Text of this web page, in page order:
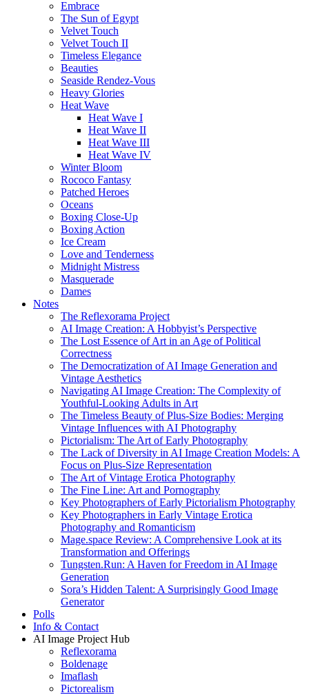
Embrace
The Sun of Egypt
Velvet Touch
Velvet Touch II
Timeless Elegance
Beauties
Seaside Rendez-Vous
Heavy Glories
Heat Wave
Heat Wave I
Heat Wave II
Heat Wave III
Heat Wave IV
Winter Bloom
Rococo Fantasy
Patched Heroes
Oceans
Boxing Close-Up
Boxing Action
Ice Cream
Love and Tenderness
Midnight Mistress
Masquerade
Dames
Notes
The Reflexorama Project
AI Image Creation: A Hobbyist’s Perspective
The Lost Essence of Art in an Age of Political
Correctness
The Democratization of AI Image Generation and
Vintage Aesthetics
Navigating AI Image Creation: The Complexity of
Youthful-Looking Adults in Art
The Timeless Beauty of Plus-Size Bodies: Merging
Vintage Influences with AI Photography
Pictorialism: The Art of Early Photography
The Lack of Diversity in AI Image Creation Models: A
Focus on Plus-Size Representation
The Art of Vintage Erotica Photography
The Fine Line: Art and Pornography
Key Photographers of Early Pictorialism Photography
Key Photographers in Early Vintage Erotica
Photography and Romanticism
Mage.space Review: A Comprehensive Look at its
Transformation and Offerings
Tungsten.Run: A Haven for Freedom in AI Image
Generation
Sora’s Hidden Talent: A Surprisingly Good Image
Generator
Polls
Info & Contact
AI Image Project Hub
Reflexorama
Boldenage
Imaflash
Pictorealism